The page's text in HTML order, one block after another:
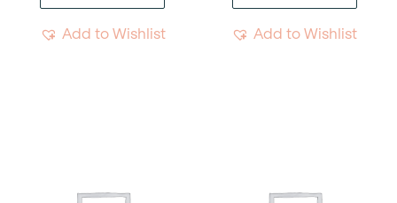
Add to Wishlist Add to Wishlist